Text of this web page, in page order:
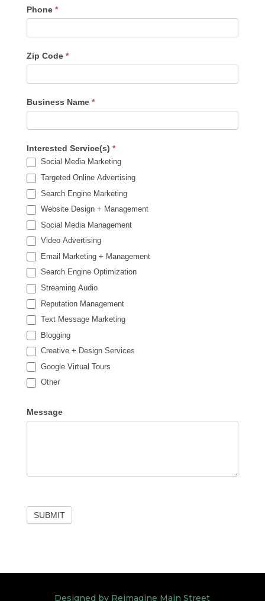
Phone *
Zip Code *
Business Name *
Interested Service(s) *
Social Media Marketing
Targeted Online Advertising
Search Engine Marketing
Website Design + Management
Social Media Management
Video Advertising
Email Marketing + Management
Search Engine Optimization
Streaming Audio
Reputation Management
Text Message Marketing
Blogging
Creative + Design Services
Google Virtual Tours
Other
Message
SUBMIT
Designed by Reimagine Main Street